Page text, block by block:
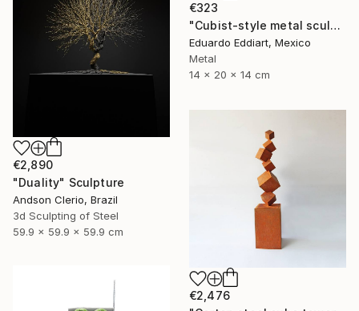
€323
"Cubist-style metal sculpture / Corten steel interior decoration" Sculpture
Eduardo Eddiart, Mexico
Metal
14 x 20 x 14 cm
€2,890
"Duality" Sculpture
Andson Clerio, Brazil
3d Sculpting of Steel
59.9 x 59.9 x 59.9 cm
€2,476